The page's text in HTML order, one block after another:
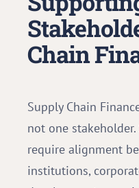
Chain
Supply Chain
not one
require alignment
institutions,